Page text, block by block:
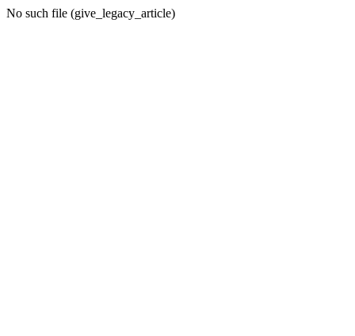
No such file (give_legacy_article)